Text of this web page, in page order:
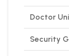
Doctor
Security